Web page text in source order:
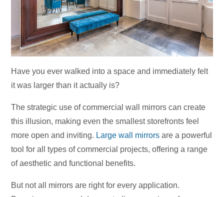
Have you ever walked into a space and immediately felt
it was larger than it actually is?
The strategic use of commercial wall mirrors can create
this illusion, making even the smallest storefronts feel
more open and inviting. Large wall mirrorsare a powerful
tool for all types of commercial projects, offering a range
of aesthetic and functional benefits.
But not all mirrors are right for every application.